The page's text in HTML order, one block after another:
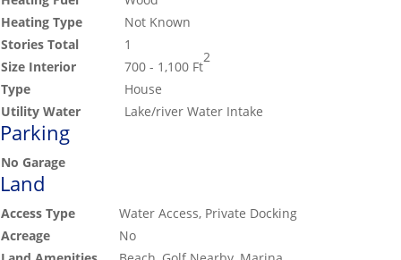
Heating Type
Not Known
Stories Total
1
Size Interior
700 - 1,100 Ft
2
Type
House
Utility Water
Lake/river Water Intake
Parking
No Garage
Land
Access Type
Water Access, Private Docking
Acreage
No